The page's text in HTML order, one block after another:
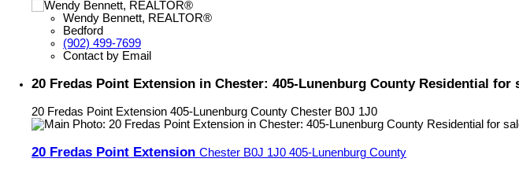
Wendy Bennett, REALTOR®
Bedford
(902) 499-7699
Contact by Email
20 Fredas Point Extension in Chester: 405-Lunenburg County Residential for
20 Fredas Point Extension 405-Lunenburg County Chester B0J 1J0
20 Fredas Point Extension Chester B0J 1J0 405-Lunenburg County